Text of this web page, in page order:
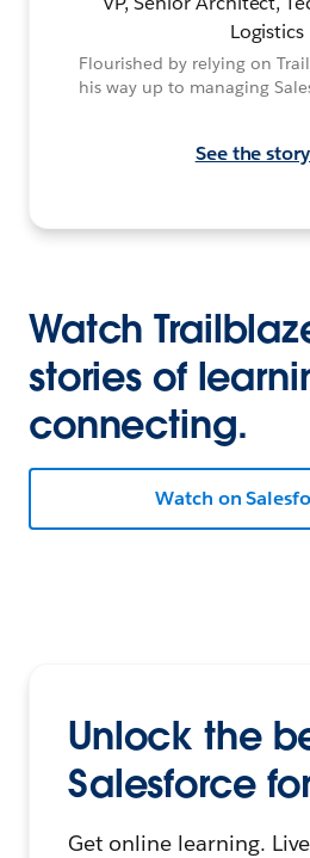
Logistics
Flourished by relying on
his way up to managing
See the story
Watch
stories of
connecting.
Watch on
Unlock the
Salesforce
Get online learning.